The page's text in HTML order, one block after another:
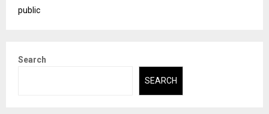
public
Search
SEARCH